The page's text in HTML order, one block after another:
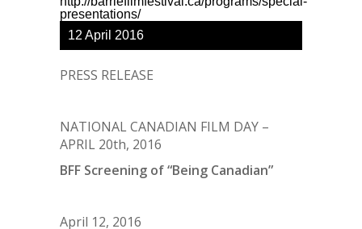
12 April 2016
PRESS RELEASE
NATIONAL CANADIAN FILM DAY –
APRIL 20th, 2016
BFF Screening of “Being Canadian”
April 12, 2016